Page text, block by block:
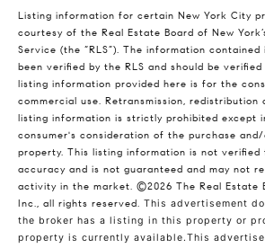
Listing information for certain New York City
courtesy of the Real Estate Board of New
Service (the “RLS”). The information
been verified by the RLS and should be
listing information provided here is for the
commercial use. Retransmission, redistribution
listing information is strictly prohibited except
consumer's consideration of the purchase
property. This listing information is not
accuracy and is not guaranteed and may not
activity in the market. ©2026 The Real Estate
Inc., all rights reserved. This advertisement
the broker has a listing in this property or
property is currently available.This